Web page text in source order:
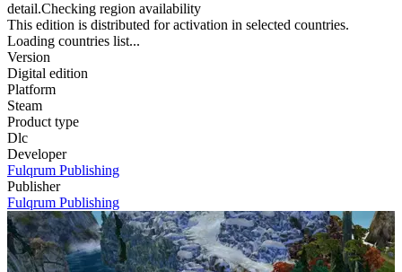
detail.Checking region availability
This edition is distributed for activation in selected countries.
Loading countries list...
Version
Digital edition
Platform
Steam
Product type
Dlc
Developer
Fulqrum Publishing
Publisher
Fulqrum Publishing